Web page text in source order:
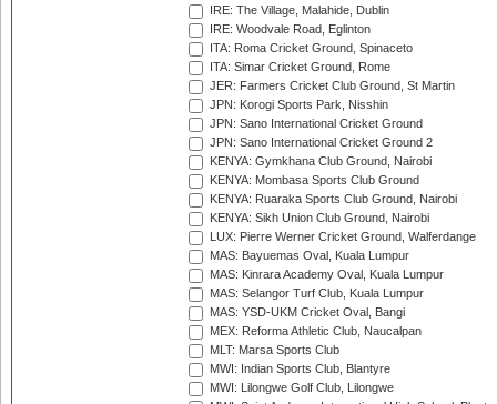
IRE: The Village, Malahide, Dublin
IRE: Woodvale Road, Eglinton
ITA: Roma Cricket Ground, Spinaceto
ITA: Simar Cricket Ground, Rome
JER: Farmers Cricket Club Ground, St Martin
JPN: Korogi Sports Park, Nisshin
JPN: Sano International Cricket Ground
JPN: Sano International Cricket Ground 2
KENYA: Gymkhana Club Ground, Nairobi
KENYA: Mombasa Sports Club Ground
KENYA: Ruaraka Sports Club Ground, Nairobi
KENYA: Sikh Union Club Ground, Nairobi
LUX: Pierre Werner Cricket Ground, Walferdange
MAS: Bayuemas Oval, Kuala Lumpur
MAS: Kinrara Academy Oval, Kuala Lumpur
MAS: Selangor Turf Club, Kuala Lumpur
MAS: YSD-UKM Cricket Oval, Bangi
MEX: Reforma Athletic Club, Naucalpan
MLT: Marsa Sports Club
MWI: Indian Sports Club, Blantyre
MWI: Lilongwe Golf Club, Lilongwe